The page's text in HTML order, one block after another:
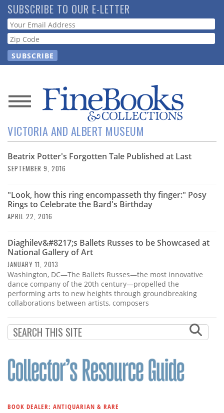
Skip
to
main
content
SUBSCRIBE TO OUR E-LETTER
Webform
News
Magazine
Store
Resource
Guide
Subscribe
Calendar
Contact
Us
VICTORIA AND ALBERT MUSEUM
Beatrix Potter's Forgotten Tale Published at Last
SEPTEMBER 9, 2016
"Look, how this ring encompasseth thy finger:" Posy
Rings to Celebrate the Bard's Birthday
APRIL 22, 2016
Diaghilev&#8217;s Ballets Russes to be Showcased at
National Gallery of Art
JANUARY 11, 2013
Washington, DC—The Ballets Russes—the most innovative
dance company of the 20th century—propelled the
performing arts to new heights through groundbreaking
collaborations between artists, composers
BOOK DEALER: ANTIQUARIAN & RARE